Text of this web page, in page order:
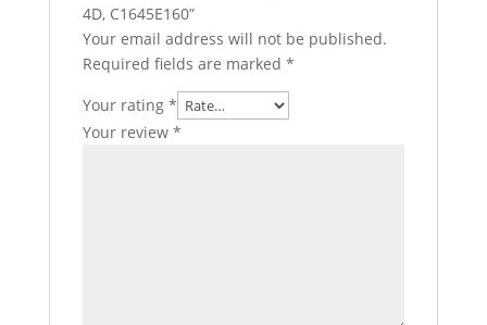
4D, C1645E160”
Your email address will not be published.
Required fields are marked *
Your rating *
Your review *